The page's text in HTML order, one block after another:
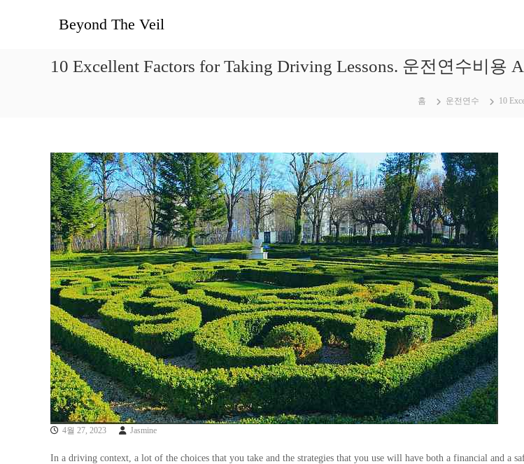
Beyond The Veil
10 Excellent Factors for Taking Driving Lessons. 운전연수비용
홈 운전연수 10
4월 27, 2023 Jasmine
In a driving context, a lot of the choices that you take and the strategies that you use will have both a financial and a